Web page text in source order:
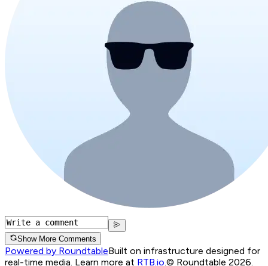
Show More Comments
Powered by RoundtableBuilt on infrastructure designed for
real-time media. Learn more at RTB.io.© Roundtable 2026.